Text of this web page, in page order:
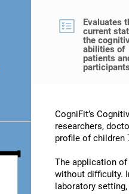
Evaluates
current
the
abilities of
patients
CogniFit’s
researchers,
profile of children
The application
without difficulty.
laboratory